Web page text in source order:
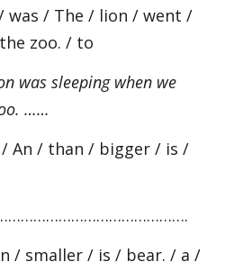
was / The / lion / went /
zoo. / to
was sleeping when we
……
/ An / than / bigger / is /
/ smaller / is / bear. / a /